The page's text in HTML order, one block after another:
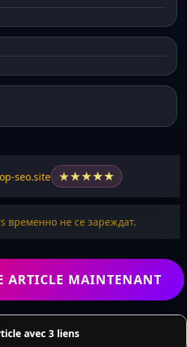
seo.site ★★★★★
временно не се зареждат.
ARTICLE MAINTENANT
avec 3 liens